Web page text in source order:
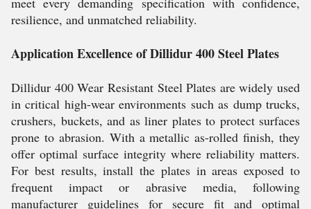
resilience, and unmatched reliability.
Application Excellence of Dillidur 400 Steel Plates
Dillidur 400 Wear Resistant Steel Plates are widely used
in critical high-wear environments such as dump trucks,
crushers, buckets, and as liner plates to protect surfaces
prone to abrasion. With a metallic as-rolled finish, they
offer optimal surface integrity where reliability matters.
For best results, install the plates in areas exposed to
frequent impact or abrasive media, following
manufacturer guidelines for secure fit and optimal